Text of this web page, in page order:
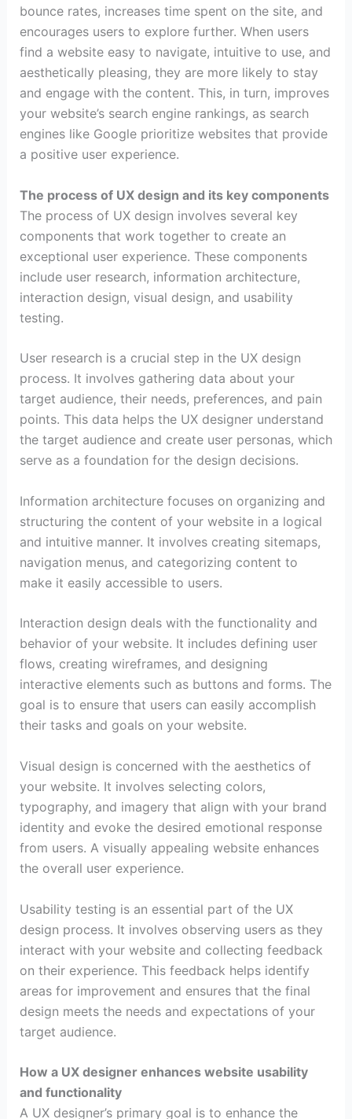
bounce rates, increases time spent on the site, and
encourages users to explore further. When users
find a website easy to navigate, intuitive to use, and
aesthetically pleasing, they are more likely to stay
and engage with the content. This, in turn, improves
your website’s search engine rankings, as search
engines like Google prioritize websites that provide
a positive user experience.
The process of UX design and its key components
The process of UX design involves several key
components that work together to create an
exceptional user experience. These components
include user research, information architecture,
interaction design, visual design, and usability
testing.
User research is a crucial step in the UX design
process. It involves gathering data about your
target audience, their needs, preferences, and pain
points. This data helps the UX designer understand
the target audience and create user personas, which
serve as a foundation for the design decisions.
Information architecture focuses on organizing and
structuring the content of your website in a logical
and intuitive manner. It involves creating sitemaps,
navigation menus, and categorizing content to
make it easily accessible to users.
Interaction design deals with the functionality and
behavior of your website. It includes defining user
flows, creating wireframes, and designing
interactive elements such as buttons and forms. The
goal is to ensure that users can easily accomplish
their tasks and goals on your website.
Visual design is concerned with the aesthetics of
your website. It involves selecting colors,
typography, and imagery that align with your brand
identity and evoke the desired emotional response
from users. A visually appealing website enhances
the overall user experience.
Usability testing is an essential part of the UX
design process. It involves observing users as they
interact with your website and collecting feedback
on their experience. This feedback helps identify
areas for improvement and ensures that the final
design meets the needs and expectations of your
target audience.
How a UX designer enhances website usability
and functionality
A UX designer’s primary goal is to enhance the